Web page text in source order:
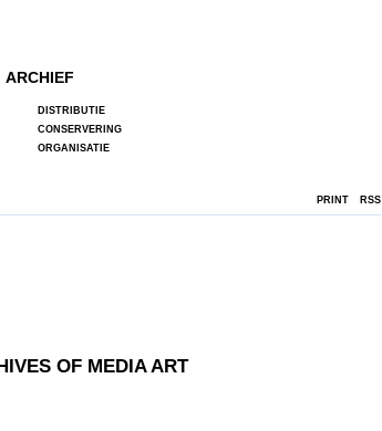
ARCHIEF
DISTRIBUTIE
CONSERVERING
ORGANISATIE
PRINT RSS
OF MEDIA ART